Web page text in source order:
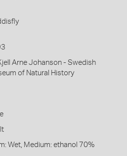
Arne Johanson - Swedish
of Natural History
Wet, Medium: ethanol 70%